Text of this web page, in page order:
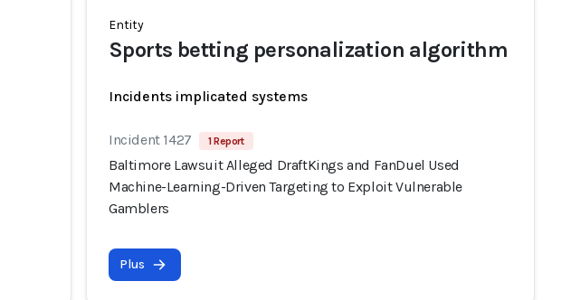
Entity
Sports betting personalization algorithm
Incidents implicated systems
Incident 1427 1 Report
Baltimore Lawsuit Alleged DraftKings and FanDuel Used
Machine-Learning-Driven Targeting to Exploit Vulnerable
Gamblers
Plus